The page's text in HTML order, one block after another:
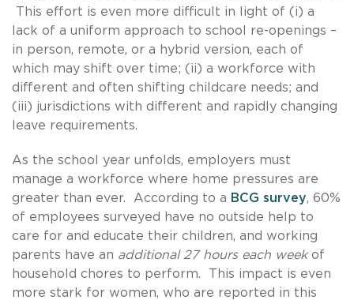
This effort is even more difficult in light of (i) a
lack of a uniform approach to school re-openings –
in person, remote, or a hybrid version, each of
which may shift over time; (ii) a workforce with
different and often shifting childcare needs; and
(iii) jurisdictions with different and rapidly changing
leave requirements.
As the school year unfolds, employers must
manage a workforce where home pressures are
greater than ever. According to a BCG survey, 60%
of employees surveyed have no outside help to
care for and educate their children, and working
parents have an additional 27 hours each weekof
household chores to perform. This impact is even
more stark for women, who are reported in this